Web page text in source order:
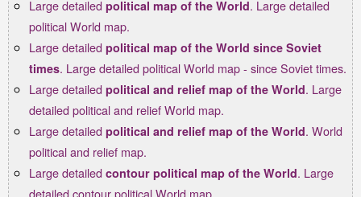
Large detailed political map of the World. Large detailed
political World map.
Large detailed political map of the World since Soviet
times. Large detailed political World map - since Soviet times.
Large detailed political and relief map of the World. Large
detailed political and relief World map.
Large detailed political and relief map of the World. World
political and relief map.
Large detailed contour political map of the World. Large
detailed contour political World map.